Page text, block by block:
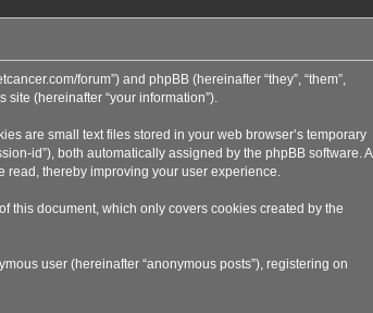
forum”) and phpBB (hereinafter “they”, “them”,
site (hereinafter “your information”).
are small text files stored in your web browser’s temporary
id”), both automatically assigned by the phpBB software. A
thereby improving your user experience.
this document, which only covers cookies created by the
user (hereinafter “anonymous posts”), registering on